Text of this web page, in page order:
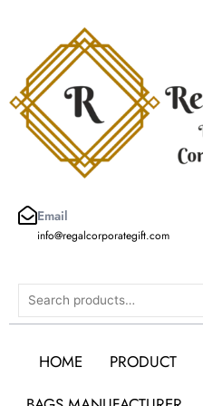
Email
info@regalcorporategift.com
Search
HOME PRODUCT